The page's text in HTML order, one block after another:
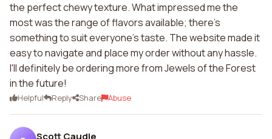
the perfect chewy texture. What impressed me the
most was the range of flavors available; there's
something to suit everyone's taste. The website made it
easy to navigate and place my order without any hassle.
I'll definitely be ordering more from Jewels of the Forest
in the future!
Helpful Reply Share Abuse
Scott Caudle